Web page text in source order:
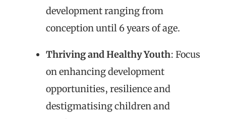
development ranging from
conception until 6 years of age.
Thriving and Healthy Youth: Focus
on enhancing development
opportunities, resilience and
destigmatising children and